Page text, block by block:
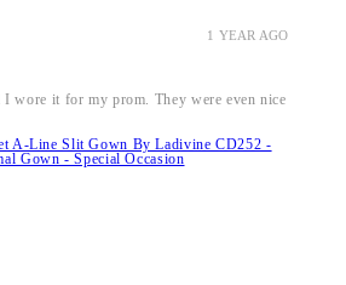
1 YEAR AGO
I wore it for my prom. They were even nice
A-Line Slit Gown By Ladivine CD252 -
Gown - Special Occasion